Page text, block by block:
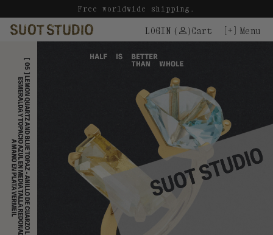
to
content
Free worldwide shipping.
Menu
LOGIN ( )Cart